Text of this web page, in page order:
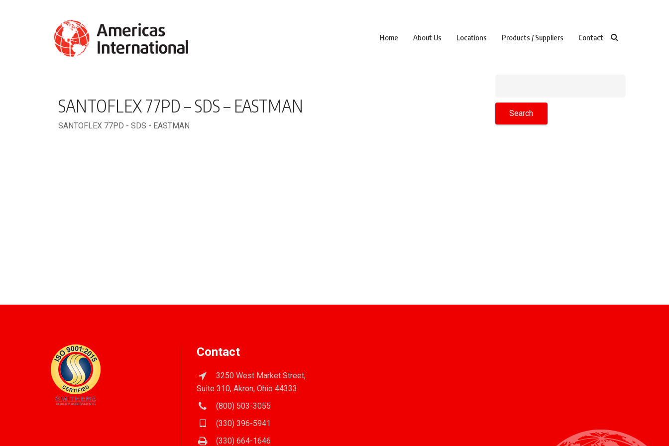
Home About Us Locations Products / Suppliers Contact
SANTOFLEX 77PD – SDS – EASTMAN
SANTOFLEX 77PD - SDS - EASTMAN
Contact
3250 West Market Street,
Suite 310, Akron, Ohio 44333
(800) 503-3055
(330) 396-5941
(330) 664-1646